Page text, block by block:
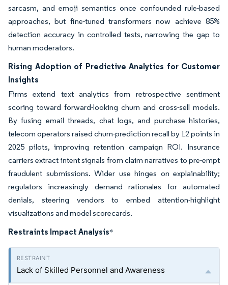
sarcasm, and emoji semantics once confounded rule-based
approaches, but fine-tuned transformers now achieve 85%
detection accuracy in controlled tests, narrowing the gap to
human moderators.
Rising Adoption of Predictive Analytics for Customer
Insights
Firms extend text analytics from retrospective sentiment
scoring toward forward-looking churn and cross-sell models.
By fusing email threads, chat logs, and purchase histories,
telecom operators raised churn-prediction recall by 12 points in
2025 pilots, improving retention campaign ROI. Insurance
carriers extract intent signals from claim narratives to pre-empt
fraudulent submissions. Wider use hinges on explainability;
regulators increasingly demand rationales for automated
denials, steering vendors to embed attention-highlight
visualizations and model scorecards.
Restraints Impact Analysis*
Lack of Skilled Personnel and Awareness